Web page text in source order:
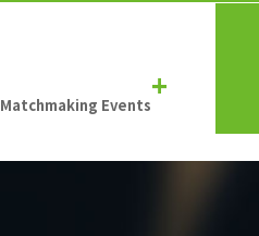
Matchmaking Events
+